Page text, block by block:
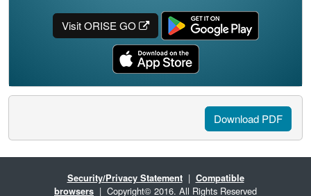
Visit ORISE GO
Download PDF
Security/Privacy Statement| Compatible
browsers | Copyright© 2016. All Rights Reserved